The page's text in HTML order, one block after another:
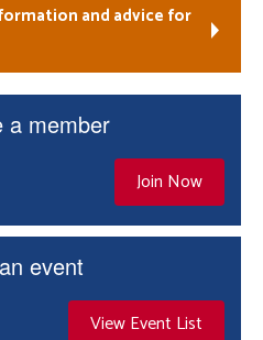
and advice for
a member
Join Now
event
View Event List